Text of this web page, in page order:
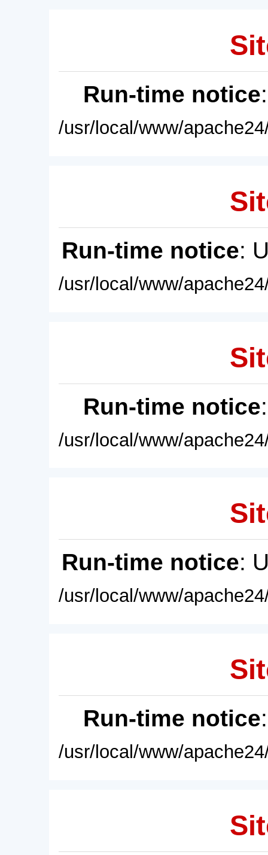
Run-time notice
/usr/local/www/
Run-time notice:
/usr/local/www/
Run-time notice
/usr/local/www/
Run-time notice:
/usr/local/www/
Run-time notice
/usr/local/www/